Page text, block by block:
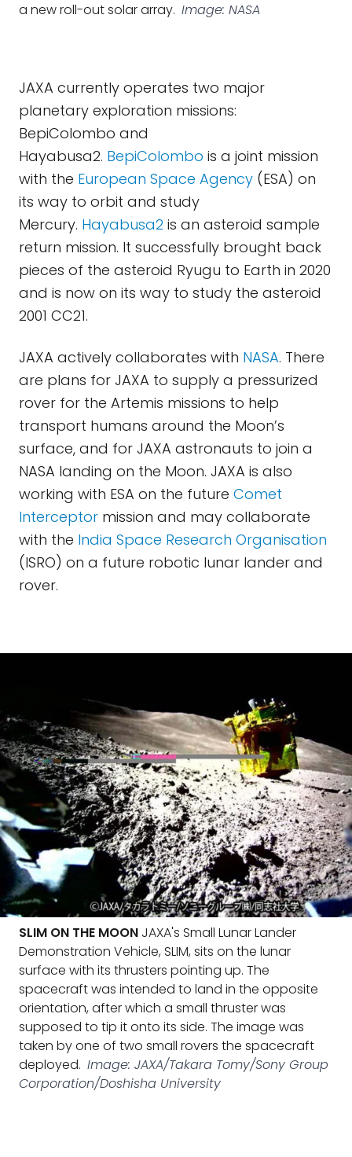
a new roll-out solar array. Image: NASA
JAXA currently operates two major
planetary exploration missions:
BepiColombo and
Hayabusa2. BepiColombo is a joint mission
with the European Space Agency (ESA) on
its way to orbit and study
Mercury. Hayabusa2 is an asteroid sample
return mission. It successfully brought back
pieces of the asteroid Ryugu to Earth in 2020
and is now on its way to study the asteroid
2001 CC21.
JAXA actively collaborates with NASA. There
are plans for JAXA to supply a pressurized
rover for the Artemis missions to help
transport humans around the Moon’s
surface, and for JAXA astronauts to join a
NASA landing on the Moon. JAXA is also
working with ESA on the future Comet
Interceptor mission and may collaborate
with the India Space Research Organisation
(ISRO) on a future robotic lunar lander and
rover.
SLIM ON THE MOON JAXA's Small Lunar Lander
Demonstration Vehicle, SLIM, sits on the lunar
surface with its thrusters pointing up. The
spacecraft was intended to land in the opposite
orientation, after which a small thruster was
supposed to tip it onto its side. The image was
taken by one of two small rovers the spacecraft
deployed. Image: JAXA/Takara Tomy/Sony Group
Corporation/Doshisha University